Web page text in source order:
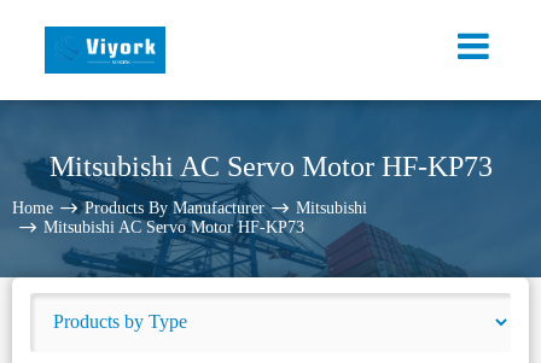
Mitsubishi AC Servo Motor HF-KP73
Home Products By Manufacturer
Mitsubishi
Mitsubishi AC Servo Motor HF-KP73